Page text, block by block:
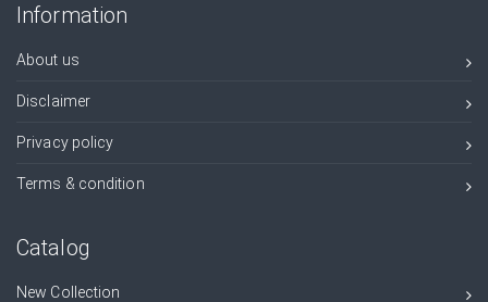
Information
About us
Disclaimer
Privacy policy
Terms & condition
Catalog
New Collection